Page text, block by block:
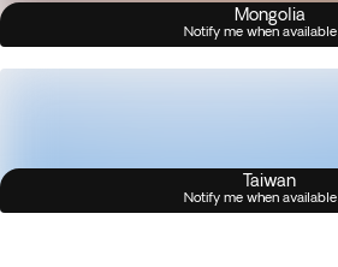
Mongolia
Notify me when available
Taiwan
Notify me when available